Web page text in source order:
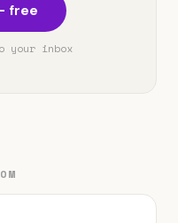
free
your inbox